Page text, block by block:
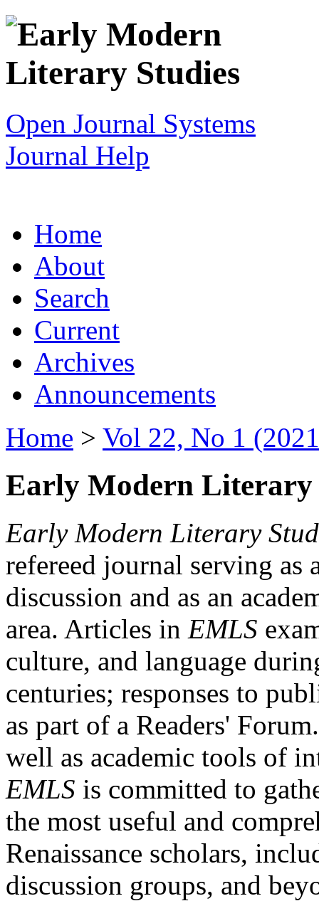
Open Journal Systems
Journal Help
Home
About
Search
Current
Archives
Announcements
Home > Vol 22, No 1
Early Modern Literary
Early Modern Literary
refereed journal serving as
discussion and as an
area. Articles in EMLS
culture, and language
centuries; responses to
as part of a Readers'
well as academic tools of
EMLS is committed to
the most useful and
Renaissance scholars,
discussion groups, and